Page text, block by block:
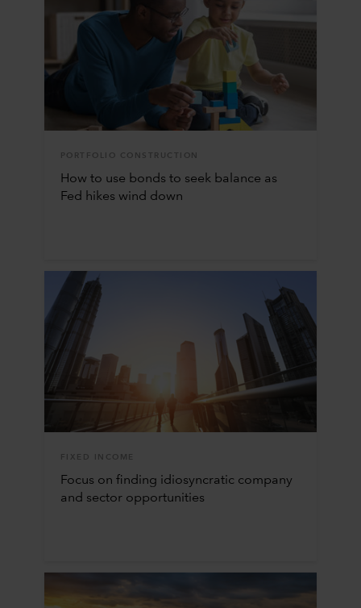
PORTFOLIO CONSTRUCTION
How to use bonds to seek balance as
Fed hikes wind down
FIXED INCOME
Focus on finding idiosyncratic company
and sector opportunities